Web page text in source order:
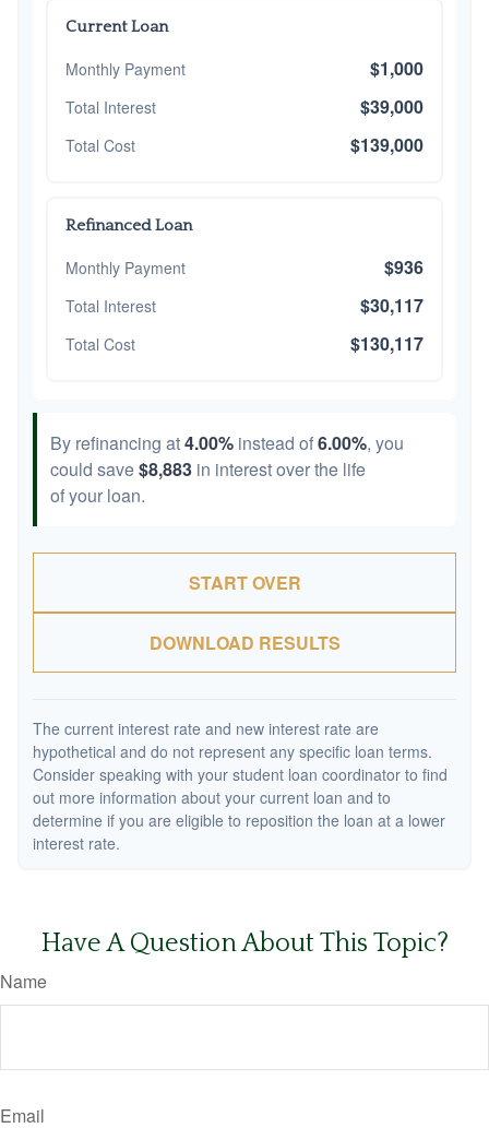
Current Loan
Monthly Payment $1,000
Total Interest $39,000
Total Cost $139,000
Refinanced Loan
Monthly Payment $936
Total Interest $30,117
Total Cost $130,117
By refinancing at4.00% instead of6.00%, you
could save$8,883 in interest over the life
of your loan.
START OVER
DOWNLOAD RESULTS
The current interest rate and new interest rate are
hypothetical and do not represent any specific loan terms.
Consider speaking with your student loan coordinator to find
out more information about your current loan and to
determine if you are eligible to reposition the loan at a lower
interest rate.
Have A Question About This Topic?
Name
Email